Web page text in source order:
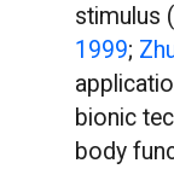
stimulus (
1999;
bionic
body